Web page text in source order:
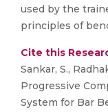
used by the
principles of
Cite this
Sankar, S.,
Progressive
System for Bar